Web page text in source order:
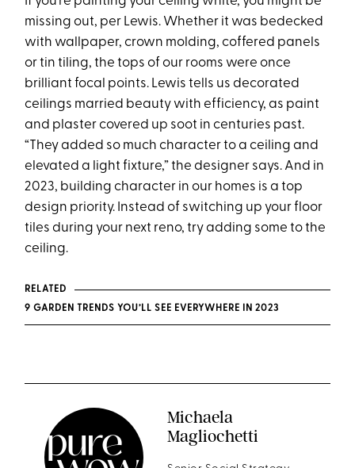
missing out, per Lewis. Whether it was bedecked
with wallpaper, crown molding, coffered panels
or tin tiling, the tops of our rooms were once
brilliant focal points. Lewis tells us decorated
ceilings married beauty with efficiency, as paint
and plaster covered up soot in centuries past.
“They added so much character to a ceiling and
elevated a light fixture,” the designer says. And in
2023, building character in our homes is a top
design priority. Instead of switching up your floor
tiles during your next reno, try adding some to the
ceiling.
RELATED
9 GARDEN TRENDS YOU’LL SEE EVERYWHERE IN 2023
Michaela
Magliochetti